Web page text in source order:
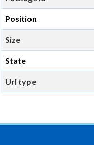
Position
Size
State
Url type